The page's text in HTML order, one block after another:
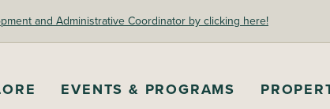
and Administrative Coordinator by clicking here!
EVENTS & PROGRAMS